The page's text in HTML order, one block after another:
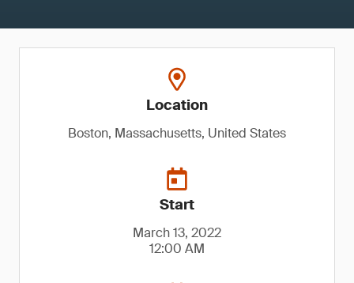
Location
Boston, Massachusetts, United States
Start
March 13, 2022
12:00 AM